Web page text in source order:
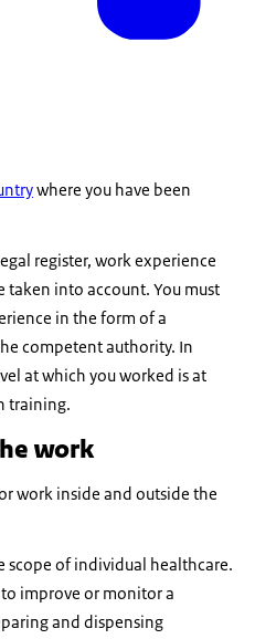
where you have been
register, work experience
into account. You must
in the form of a
competent authority. In
at which you worked is at
training.
work
work inside and outside the
scope of individual healthcare.
improve or monitor a
and dispensing